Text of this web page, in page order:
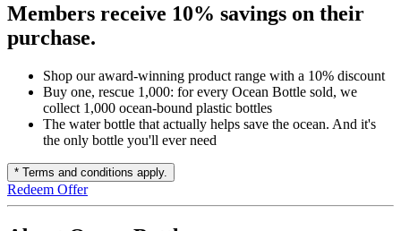
Members receive 10% savings on their
purchase.
Shop our award-winning product range with a 10% discount
Buy one, rescue 1,000: for every Ocean Bottle sold, we
collect 1,000 ocean-bound plastic bottles
The water bottle that actually helps save the ocean. And it's
the only bottle you'll ever need
* Terms and conditions apply.
Redeem Offer